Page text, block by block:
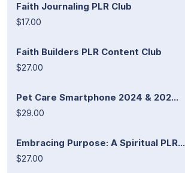
Faith Journaling PLR Club
$17.00
Faith Builders PLR Content Club
$27.00
Pet Care Smartphone 2024 & 202...
$29.00
Embracing Purpose: A Spiritual PLR...
$27.00